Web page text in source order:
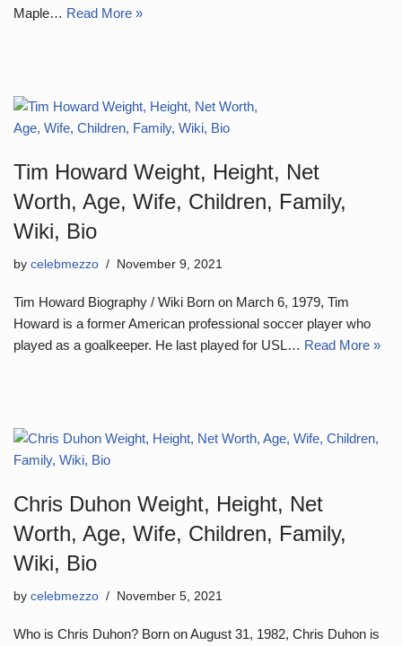
Maple… Read More »
Tim Howard Weight, Height, Net
Worth, Age, Wife, Children, Family,
Wiki, Bio
by celebmezzo November 9, 2021
Tim Howard Biography / Wiki Born on March 6, 1979, Tim
Howard is a former American professional soccer player who
played as a goalkeeper. He last played for USL… Read More »
Chris Duhon Weight, Height, Net
Worth, Age, Wife, Children, Family,
Wiki, Bio
by celebmezzo November 5, 2021
Who is Chris Duhon? Born on August 31, 1982, Chris Duhon is